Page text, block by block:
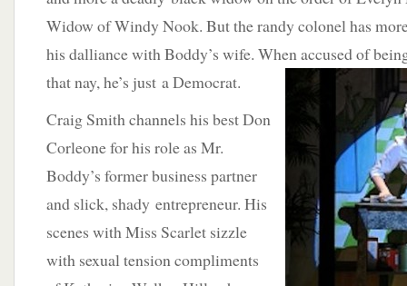
Widow of Windy Nook. But the randy colonel has
his dalliance with Boddy’s wife. When accused of
that nay,he’s just a Democrat.
Craig Smith channels his best Don
Corleone for his role as Mr.
Boddy’s former business partner
and slick, shady entrepreneur. His
scenes with Miss Scarlet sizzle
with sexual tension compliments